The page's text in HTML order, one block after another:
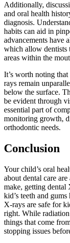
Additionally,
and oral health
diagnosis.
habits can aid in
advancements have
which allow dentists
areas within the
It’s worth noting
rays remain
below the surface.
be evident through
essential part of
monitoring growth,
orthodontic needs.
Conclusion
Your child’s oral
about dental care
make, getting dental
kid’s teeth and
X-rays are safe for
right. While radiation
things that come
stopping issues